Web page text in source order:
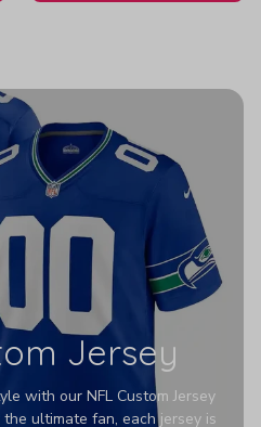
Jersey
with our NFL Custom Jersey
ultimate fan, each jersey is